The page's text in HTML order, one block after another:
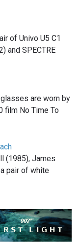
of Univo U5 C1
and SPECTRE
are worn by
film No Time To
(1985), James
pair of white